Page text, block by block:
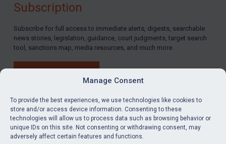
Manage Consent
To provide the best experiences, we use technologies like cookies to
store and/or access device information. Consenting to these
technologies will allow us to process data such as browsing behavior or
unique IDs on this site. Not consenting or withdrawing consent, may
adversely affect certain features and functions.
LinkedInEmail
Subscription
Subscribe for full access to immediate alerts, digests, searchable
news stories, legislation, guidance, court judgments, target search
tool, sanctions map, media resources, and much more.